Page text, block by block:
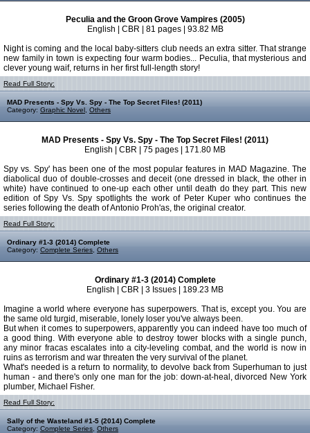
Peculia and the Groon Grove Vampires (2005)
English | CBR | 81 pages | 93.82 MB
Night is coming and the local baby-sitters club needs an extra sitter. That strange
new family in town is expecting four warm bodies... Peculia, that mysterious and
clever young waif, returns in her first full-length story!
Read Full Story:
MAD Presents - Spy Vs. Spy - The Top Secret Files! (2011)
Category: Graphic Novel Others
MAD Presents - Spy Vs. Spy - The Top Secret Files! (2011)
English | CBR | 75 pages | 171.80 MB
Spy vs. Spy' has been one of the most popular features in MAD Magazine. The
diabolical duo of double-crosses and deceit (one dressed in black, the other in
white) have continued to one-up each other until death do they part. This new
edition of Spy Vs. Spy spotlights the work of Peter Kuper who continues the
series following the death of Antonio Proh'as, the original creator.
Read Full Story:
Ordinary #1-3 (2014) Complete
Category: Complete Series Others
Ordinary #1-3 (2014) Complete
English | CBR | 3 Issues | 189.23 MB
Imagine a world where everyone has superpowers. That is, except you. You are
the same old turgid, miserable, lonely loser you've always been.
But when it comes to superpowers, apparently you can indeed have too much of
a good thing. With everyone able to destroy tower blocks with a single punch,
any minor fracas escalates into a city-leveling combat, and the world is now in
ruins as terrorism and war threaten the very survival of the planet.
What's needed is a return to normality, to devolve back from Superhuman to just
human - and there's only one man for the job: down-at-heal, divorced New York
plumber, Michael Fisher.
Read Full Story:
Sally of the Wasteland #1-5 (2014) Complete
Category: Complete Series Others